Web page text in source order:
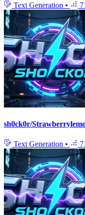
Text Generation •
sh0ck0r/
Text Generation •